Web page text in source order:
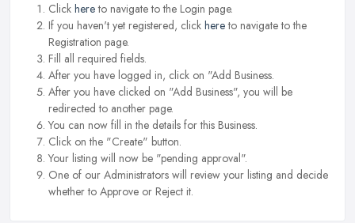
Click hereto navigate to the Login page.
If you haven't yet registered, click hereto navigate to the
Registration page.
Fill all required fields.
After you have logged in, click on "Add Business.
After you have clicked on "Add Business", you will be
redirected to another page.
You can now fill in the details for this Business.
Click on the "Create" button.
Your listing will now be "pending approval".
One of our Administrators will review your listing and decide
whether to Approve or Reject it.